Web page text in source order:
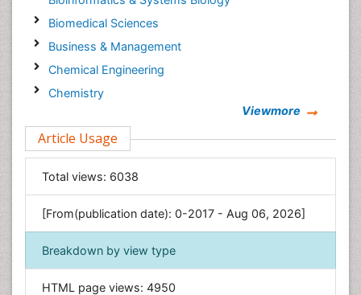
Biomedical Sciences
Business & Management
Chemical Engineering
Chemistry
Computer Science
Economics & Accounting
Engineering
Environmental Sciences
Food & Nutrition
General Science
Viewmore
Article Usage
Total views: 6038
[From(publication date): 0-2017 - Aug 06, 2026]
Breakdown by view type
HTML page views: 4950